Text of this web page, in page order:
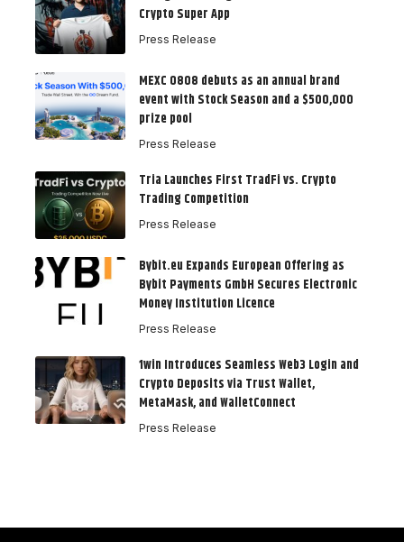
Crypto Super App
Press Release
MEXC 0808 debuts as an annual brand
event with Stock Season and a $500,000
prize pool
Press Release
Tria Launches First TradFi vs. Crypto
Trading Competition
Press Release
Bybit.eu Expands European Offering as
Bybit Payments GmbH Secures Electronic
Money Institution Licence
Press Release
1win Introduces Seamless Web3 Login and
Crypto Deposits via Trust Wallet,
MetaMask, and WalletConnect
Press Release